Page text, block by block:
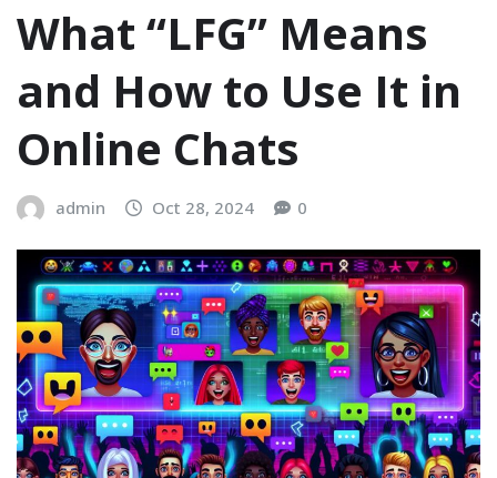
What “LFG” Means
and How to Use It in
Online Chats
admin Oct 28, 2024 0